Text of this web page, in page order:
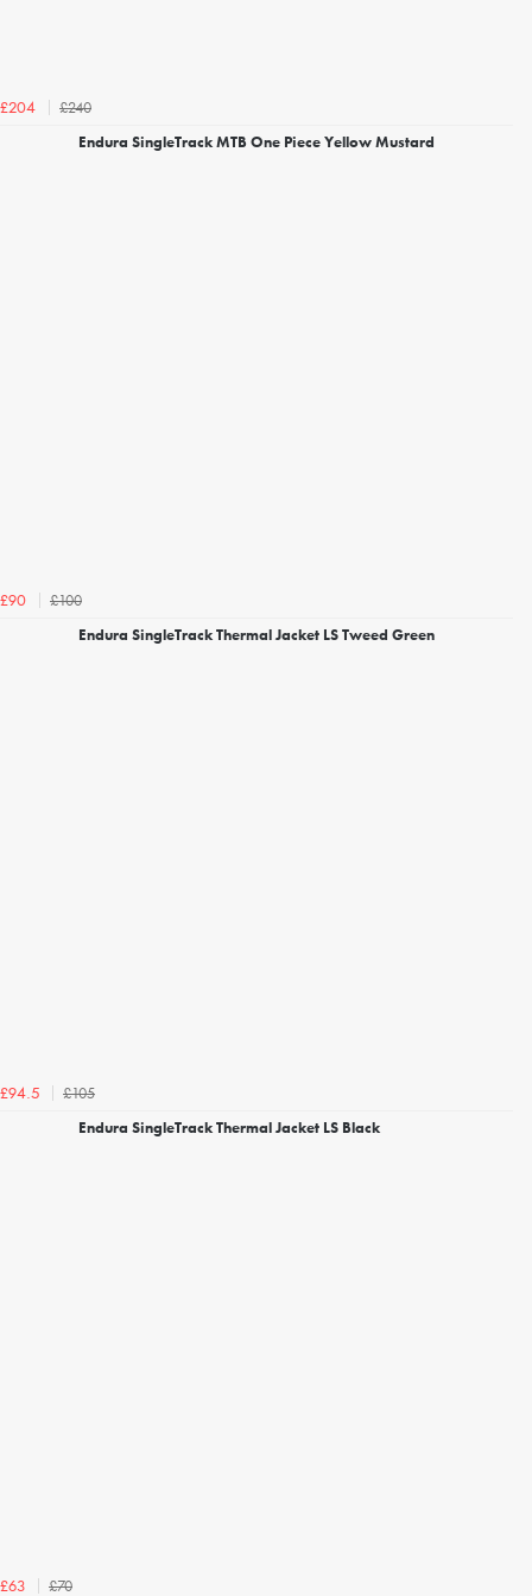
£204
£240
Endura SingleTrack MTB One Piece Yellow Mustard
£90
£100
Endura SingleTrack Thermal Jacket LS Tweed Green
£94.5
£105
Endura SingleTrack Thermal Jacket LS Black
£63 £70